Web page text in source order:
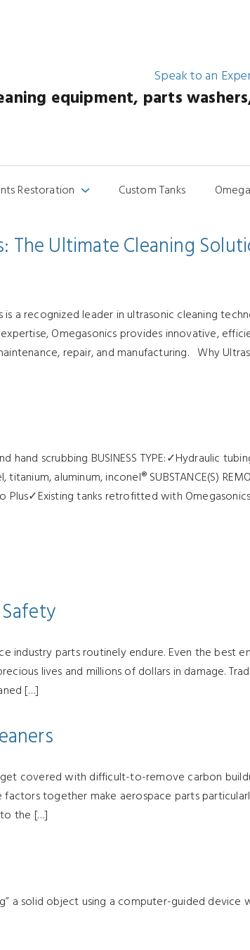
Speak to an
equipment, parts
Restoration› Custom Tanks
The Ultimate Cleaning
a recognized leader in ultrasonic cleaning
Omegasonics provides innovative,
repair, and manufacturing. Why
scrubbing BUSINESS TYPE:✓Hydraulic
aluminum, inconel® SUBSTANCE(S)
Plus✓Existing tanks retrofitted with
industry parts routinely endure. Even the best
lives and millions of dollars in damage.
[…]
covered with difficult-to-remove carbon
together make aerospace parts
the […]
a solid object using a computer-guided device